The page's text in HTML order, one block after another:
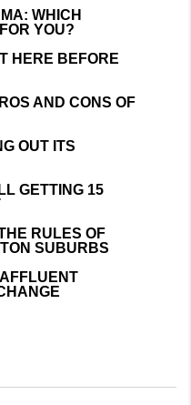
WHICH
YOU?
HERE BEFORE
AND CONS OF
OUT ITS
GETTING 15
RULES OF
SUBURBS